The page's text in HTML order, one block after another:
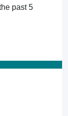
past 5